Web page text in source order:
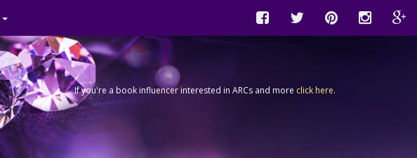
If you're a book influencer interested in ARCs and more click here.